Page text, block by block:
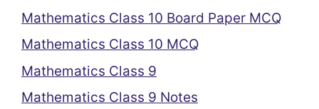
Mathematics Class 10 Board Paper MCQ
Mathematics Class 10 MCQ
Mathematics Class 9
Mathematics Class 9 Notes